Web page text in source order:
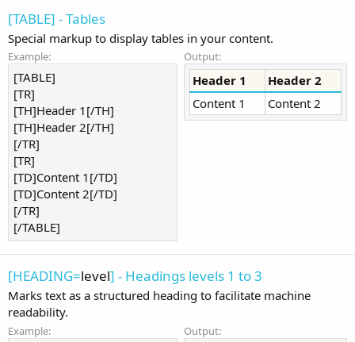
[TABLE] - Tables
Special markup to display tables in your content.
Example:
[TABLE]
[TR]
[TH]Header 1[/TH]
[TH]Header 2[/TH]
[/TR]
[TR]
[TD]Content 1[/TD]
[TD]Content 2[/TD]
[/TR]
[/TABLE]
Output:
Header 1
Header 2
Content 1
Content 2
[HEADING=level] - Headings levels 1 to 3
Marks text as a structured heading to facilitate machine
readability.
Example: Output: